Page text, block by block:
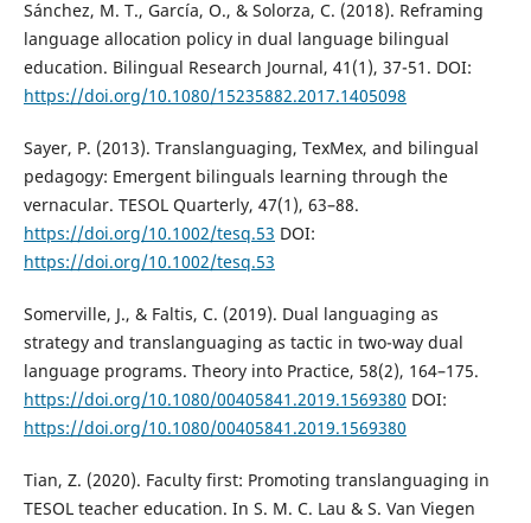
Sánchez, M. T., García, O., & Solorza, C. (2018). Reframing
language allocation policy in dual language bilingual
education. Bilingual Research Journal, 41(1), 37-51. DOI:
https://doi.org/10.1080/15235882.2017.1405098
Sayer, P. (2013). Translanguaging, TexMex, and bilingual
pedagogy: Emergent bilinguals learning through the
vernacular. TESOL Quarterly, 47(1), 63–88.
https://doi.org/10.1002/tesq.53 DOI:
https://doi.org/10.1002/tesq.53
Somerville, J., & Faltis, C. (2019). Dual languaging as
strategy and translanguaging as tactic in two-way dual
language programs. Theory into Practice, 58(2), 164–175.
https://doi.org/10.1080/00405841.2019.1569380 DOI:
https://doi.org/10.1080/00405841.2019.1569380
Tian, Z. (2020). Faculty first: Promoting translanguaging in
TESOL teacher education. In S. M. C. Lau & S. Van Viegen